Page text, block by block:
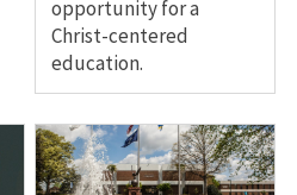
opportunity for a
Christ-centered
education.